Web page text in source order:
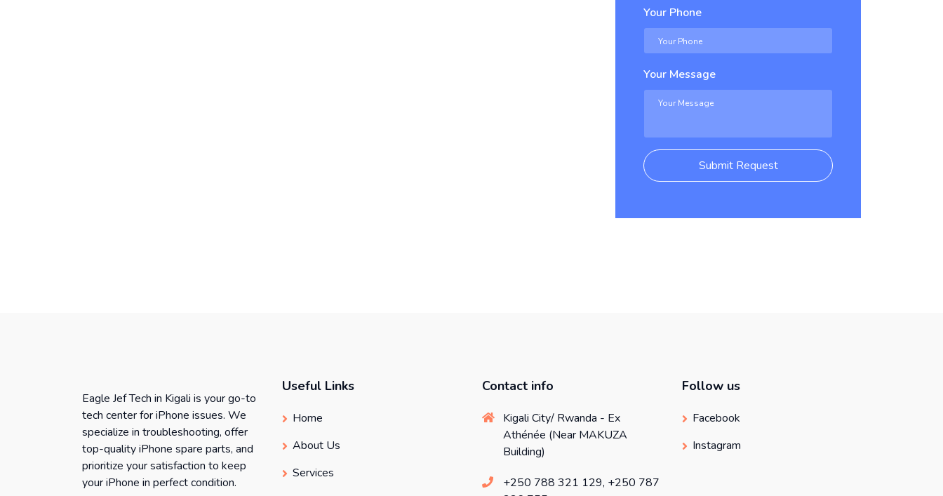
Your Phone
Your Message
Submit Request
Eagle Jef Tech in Kigali is your go-to
tech center for iPhone issues. We
specialize in troubleshooting, offer
top-quality iPhone spare parts, and
prioritize your satisfaction to keep
your iPhone in perfect condition.
Useful Links
Home
About Us
Services
Contact info
Kigali City/ Rwanda - Ex
Athénée (Near MAKUZA
Building)
+250 788 321 129, +250 787
Follow us
Facebook
Instagram